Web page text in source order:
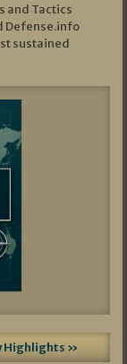
and Tactics
Defense.info
sustained
Highlights »